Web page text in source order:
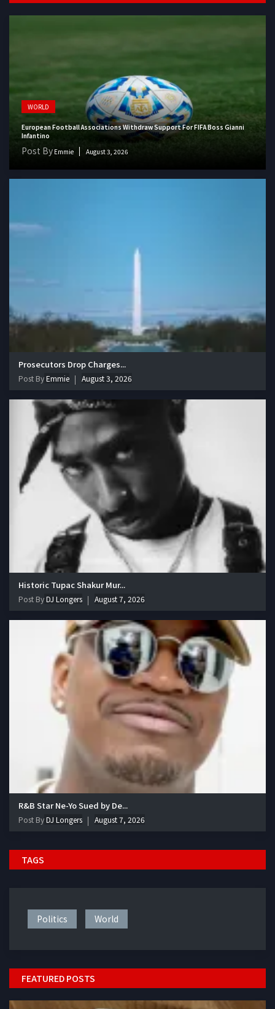
WORLD
European Football Associations Withdraw Support For FIFA Boss Gianni
Infantino
Post By Emmie August 3, 2026
Prosecutors Drop Charges...
Post ByEmmie August 3, 2026
Historic Tupac Shakur Mur...
Post ByDJ Longers August 7, 2026
R&B Star Ne-Yo Sued by De...
Post ByDJ Longers August 7, 2026
TAGS
Politics World
FEATURED POSTS